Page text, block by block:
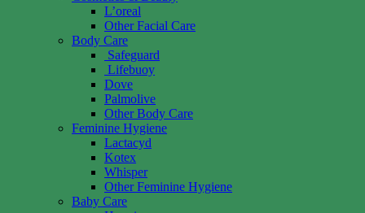
L’oreal
Other Facial Care
Body Care
Safeguard
Lifebuoy
Dove
Palmolive
Other Body Care
Feminine Hygiene
Lactacyd
Kotex
Whisper
Other Feminine Hygiene
Baby Care